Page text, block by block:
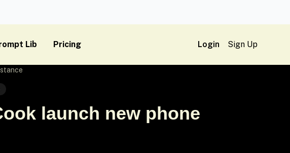
Lib Pricing Login Sign Up
launch new phone